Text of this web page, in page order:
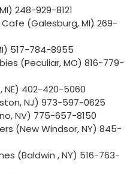
248-929-8121
(Galesburg, MI) 269-
517-784-8955
(Peculiar, MO) 816-779-
402-420-5060
NJ) 973-597-0625
NV) 775-657-8150
(New Windsor, NY) 845-
(Baldwin , NY) 516-763-